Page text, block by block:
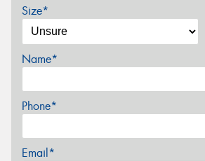
Size*
Name*
Phone*
Email*